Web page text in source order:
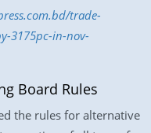
trade-
3175pc-in-nov-
Board Rules
the rules for alternative